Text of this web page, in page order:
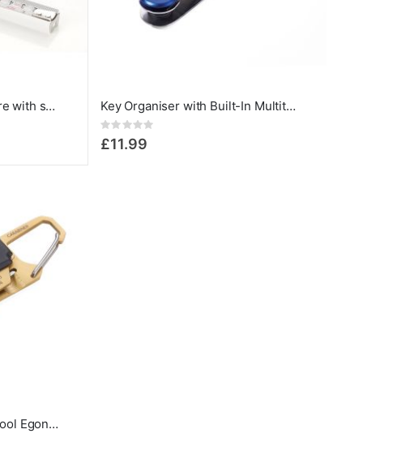
Retractable Tape measure with stopper and belt clip Key Organiser with Built-In Multitools Blue
Rating:
£11.99
Mini 5-in-1 Pocket Multitool Egon Gold